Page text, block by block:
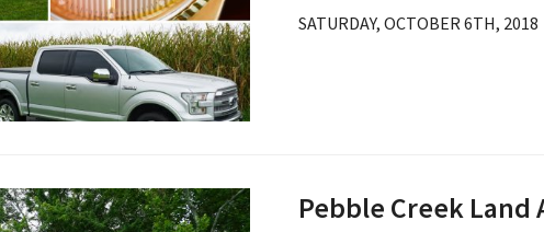
SATURDAY, OCTOBER 6TH, 2018
Pebble Creek Land